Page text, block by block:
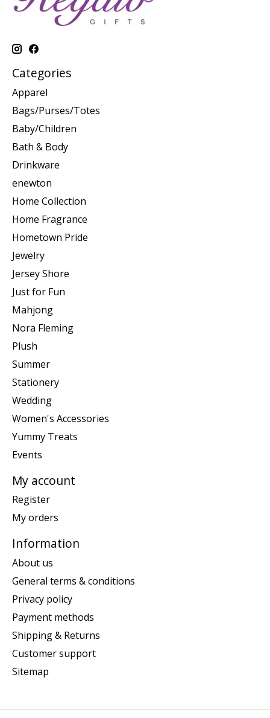
Categories
Apparel
Bags/Purses/Totes
Baby/Children
Bath & Body
Drinkware
enewton
Home Collection
Home Fragrance
Hometown Pride
Jewelry
Jersey Shore
Just for Fun
Mahjong
Nora Fleming
Plush
Summer
Stationery
Wedding
Women's Accessories
Yummy Treats
Events
My account
Register
My orders
Information
About us
General terms & conditions
Privacy policy
Payment methods
Shipping & Returns
Customer support
Sitemap